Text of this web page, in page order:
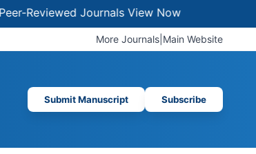
JournalsView Now
More Journals Main Website
Submit Manuscript Subscribe